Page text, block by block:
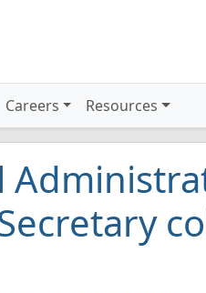
Careers Resources